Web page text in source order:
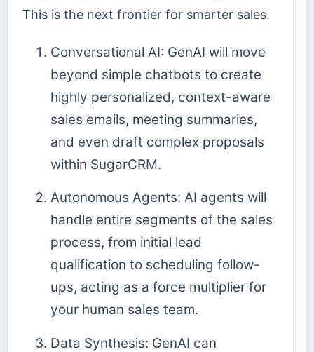
This is the next frontier for smarter sales.
Conversational AI: GenAI will move
beyond simple chatbots to create
highly personalized, context-aware
sales emails, meeting summaries,
and even draft complex proposals
within SugarCRM.
Autonomous Agents: AI agents will
handle entire segments of the sales
process, from initial lead
qualification to scheduling follow-
ups, acting as a force multiplier for
your human sales team.
Data Synthesis: GenAI can